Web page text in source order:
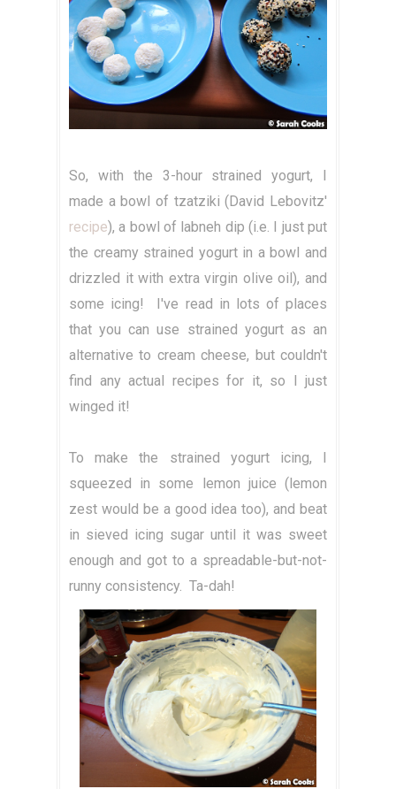
So, with the 3-hour strained yogurt, I
made a bowl of tzatziki (David Lebovitz'
recipe), a bowl of labneh dip (i.e. I just put
the creamy strained yogurt in a bowl and
drizzled it with extra virgin olive oil), and
some icing! I've read in lots of places
that you can use strained yogurt as an
alternative to cream cheese, but couldn't
find any actual recipes for it, so I just
winged it!
To make the strained yogurt icing, I
squeezed in some lemon juice (lemon
zest would be a good idea too), and beat
in sieved icing sugar until it was sweet
enough and got to a spreadable-but-not-
runny consistency. Ta-dah!